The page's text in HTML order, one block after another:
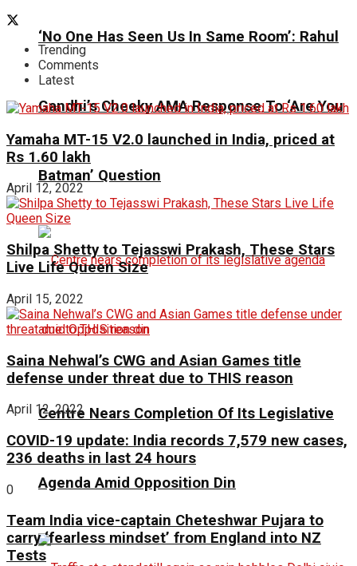
‘No One Has Seen Us In Same Room’: Rahul
Gandhi’s Cheeky AMA Response To ‘Are You
Batman’ Question
Centre Nears Completion Of Its Legislative
Agenda Amid Opposition Din
Trending
Comments
Latest
Yamaha MT-15 V2.0 launched in India, priced at
Rs 1.60 lakh
April 12, 2022
Shilpa Shetty to Tejasswi Prakash, These Stars
Live Life Queen Size
April 15, 2022
Saina Nehwal’s CWG and Asian Games title
defense under threat due to THIS reason
April 12, 2022
COVID-19 update: India records 7,579 new cases,
236 deaths in last 24 hours
0
Team India vice-captain Cheteshwar Pujara to
carry ‘fearless mindset’ from England into NZ
Tests